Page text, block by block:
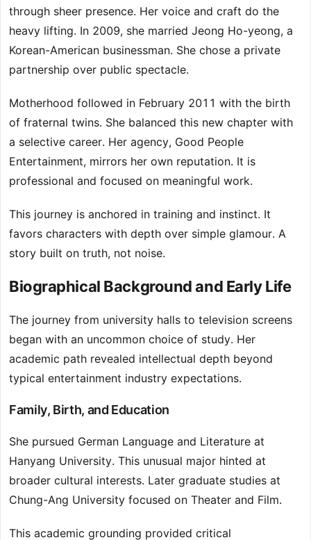
through sheer presence. Her voice and craft do the
heavy lifting. In 2009, she married Jeong Ho-yeong, a
Korean-American businessman. She chose a private
partnership over public spectacle.
Motherhood followed in February 2011 with the birth
of fraternal twins. She balanced this new chapter with
a selective career. Her agency, Good People
Entertainment, mirrors her own reputation. It is
professional and focused on meaningful work.
This journey is anchored in training and instinct. It
favors characters with depth over simple glamour. A
story built on truth, not noise.
Biographical Background and Early Life
The journey from university halls to television screens
began with an uncommon choice of study. Her
academic path revealed intellectual depth beyond
typical entertainment industry expectations.
Family, Birth, and Education
She pursued German Language and Literature at
Hanyang University. This unusual major hinted at
broader cultural interests. Later graduate studies at
Chung-Ang University focused on Theater and Film.
This academic grounding provided critical